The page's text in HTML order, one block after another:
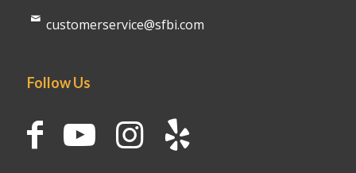
customerservice@sfbi.com
Follow Us